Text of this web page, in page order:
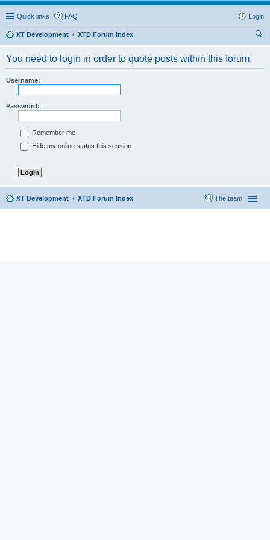
Quick links FAQ Login
XT Development
XTD Forum Index
You need to login in order to quote posts within this forum.
Username:
Password:
Remember me
Hide my online status this session
XT Development XTD Forum Index The team